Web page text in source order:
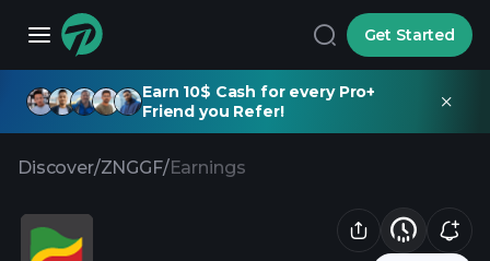
Get Started
Earn 10$ Cash for every Pro+
Friend you Refer!
Discover/ZNGGF/Earnings